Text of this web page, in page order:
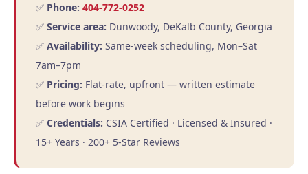
✅ Phone: 404-772-0252
✅ Service area: Dunwoody, DeKalb County, Georgia
✅ Availability: Same-week scheduling, Mon–Sat
7am–7pm
✅ Pricing: Flat-rate, upfront — written estimate
before work begins
✅ Credentials: CSIA Certified · Licensed & Insured ·
15+ Years · 200+ 5-Star Reviews